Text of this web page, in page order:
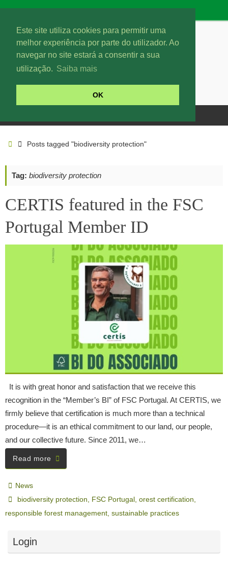
Este site utiliza cookies para permitir uma
melhor experiência por parte do utilizador. Ao
navegar no site estará a consentir a sua
utilização. Saiba mais
OK
Posts tagged "biodiversity protection"
Tag: biodiversity protection
CERTIS featured in the FSC
Portugal Member ID
It is with great honor and satisfaction that we receive this
recognition in the “Member’s BI” of FSC Portugal. At CERTIS, we
firmly believe that certification is much more than a technical
procedure—it is an ethical commitment to our land, our people,
and our collective future. Since 2011, we…
Read more
News
biodiversity protection, FSC Portugal , orest certification,
responsible forest management, sustainable practices
Login